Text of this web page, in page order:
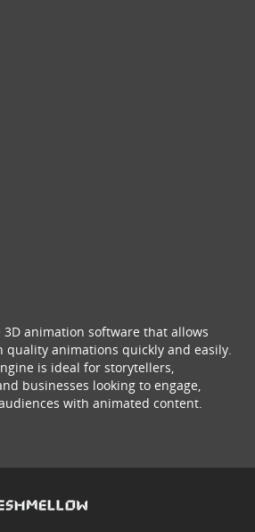
3D animation software that allows
quality animations quickly and easily.
is ideal for storytellers,
businesses looking to engage,
with animated content.